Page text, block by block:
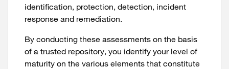
identification, protection, detection, incident
response and remediation.
By conducting these assessments on the basis
of a trusted repository, you identify your level of
maturity on the various elements that constitute